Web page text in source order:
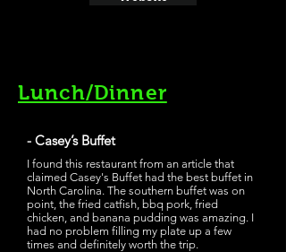
Lunch/Dinner
- Casey’s Buffet
I found this restaurant from an article that
claimed Casey's Buffet had the best buffet in
North Carolina. The southern buffet was on
point, the fried catfish, bbq pork, fried
chicken, and banana pudding was amazing. I
had no problem filling my plate up a few
times and definitely worth the trip.